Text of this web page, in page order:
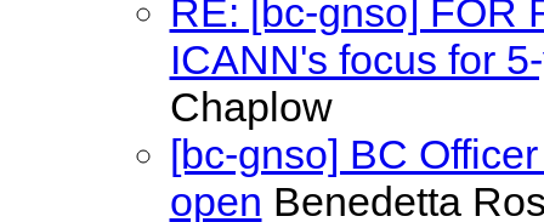
RE: [bc-gnso] FOR
ICANN's focus for
Chaplow
[bc-gnso] BC
open Benedetta